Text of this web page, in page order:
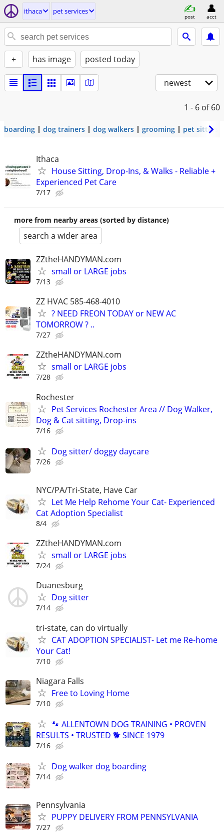
ithaca pet services
post acct
+ has image posted today
newest
1 - 6 of 60
boarding dog trainers dog walkers grooming pet sitters
Ithaca
House Sitting, Drop-Ins, & Walks - Reliable +
Experienced Pet Care
7/17
more from nearby areas (sorted by distance)
search a wider area
ZZtheHANDYMAN.com
small or LARGE jobs
7/13
ZZ HVAC 585-468-4010
? NEED FREON TODAY or NEW AC
TOMORROW ? ..
7/27
ZZtheHANDYMAN.com
small or LARGE jobs
7/28
Rochester
Pet Services Rochester Area // Dog Walker,
Dog & Cat sitting, Drop-ins
7/16
Dog sitter/ doggy daycare
7/26
NYC/PA/Tri-State, Have Car
Let Me Help Rehome Your Cat- Experienced
Cat Adoption Specialist
8/4
ZZtheHANDYMAN.com
small or LARGE jobs
7/24
Duanesburg
Dog sitter
7/14
tri-state, can do virtually
CAT ADOPTION SPECIALIST- Let me Re-home
Your Cat!
7/10
Niagara Falls
Free to Loving Home
7/10
🐾 ALLENTOWN DOG TRAINING • PROVEN
RESULTS • TRUSTED 🐕‍ SINCE 1979
7/16
Dog walker dog boarding
7/14
Pennsylvania
PUPPY DELIVERY FROM PENNSYLVANIA
7/27